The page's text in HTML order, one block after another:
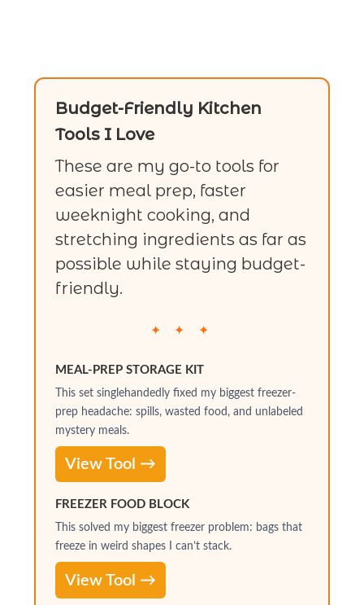
Budget-Friendly Kitchen
Tools I Love
These are my go-to tools for
easier meal prep, faster
weeknight cooking, and
stretching ingredients as far as
possible while staying budget-
friendly.
✦ ✦ ✦
MEAL-PREP STORAGE KIT
This set singlehandedly fixed my biggest freezer-
prep headache: spills, wasted food, and unlabeled
mystery meals.
View Tool →
FREEZER FOOD BLOCK
This solved my biggest freezer problem: bags that
freeze in weird shapes I can’t stack.
View Tool →